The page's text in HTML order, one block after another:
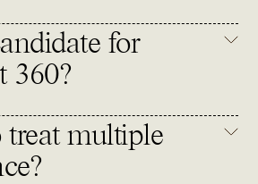
for
360?
treat multiple